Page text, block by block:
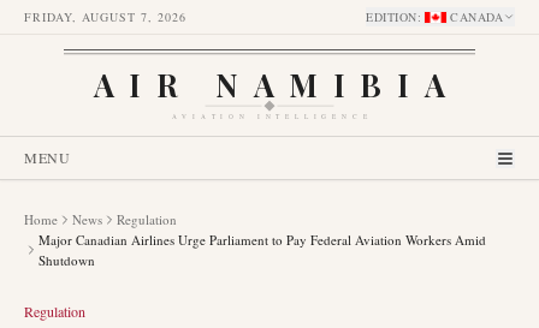
FRIDAY, AUGUST 7, 2026 EDITION: CANADA
AIR NAMIBIA
AVIATION INTELLIGENCE
MENU
Home News
Regulation
Major Canadian Airlines Urge Parliament to Pay Federal Aviation Workers Amid
Shutdown
Regulation